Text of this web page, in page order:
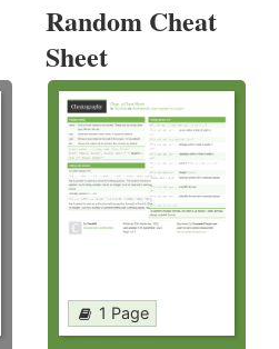
Random Cheat
Sheet
1 Page